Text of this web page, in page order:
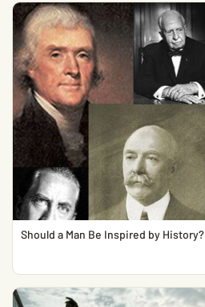
Should a Man Be Inspired by History?